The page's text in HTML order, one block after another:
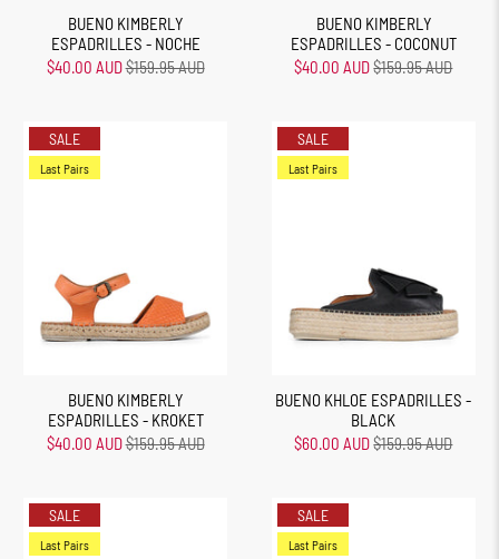
BUENO KIMBERLY
ESPADRILLES - NOCHE
$40.00 AUD$159.95 AUD
BUENO KIMBERLY
ESPADRILLES - COCONUT
$40.00 AUD$159.95 AUD
SALE
Last Pairs
BUENO KIMBERLY
ESPADRILLES - KROKET
$40.00 AUD$159.95 AUD
SALE
Last Pairs
BUENO KHLOE ESPADRILLES -
BLACK
$60.00 AUD$159.95 AUD
SALE
Last Pairs
SALE
Last Pairs